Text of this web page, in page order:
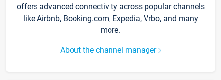
offers advanced connectivity across popular channels
like Airbnb, Booking.com, Expedia, Vrbo, and many
more.
About the channel manager